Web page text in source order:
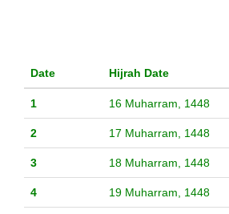
Date Hijrah Date
1 16 Muharram, 1448
2 17 Muharram, 1448
3 18 Muharram, 1448
4 19 Muharram, 1448